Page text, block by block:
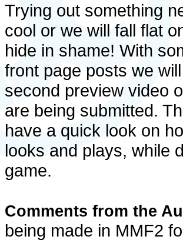
Trying out something
cool or we will fall flat
hide in shame! With
front page posts we
second preview video
are being submitted.
have a quick look on
looks and plays, while
game.
Comments from the
being made in MMF2